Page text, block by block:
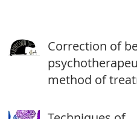
Correction of
method of